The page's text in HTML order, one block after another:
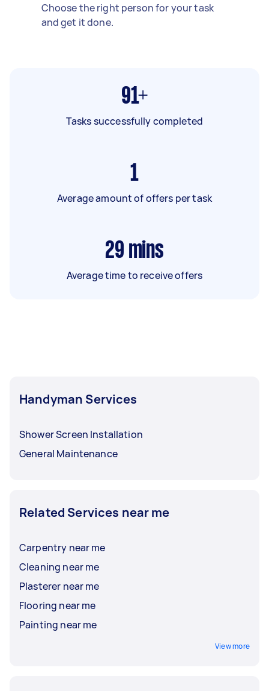
Choose the right person for your task
and get it done.
91+
Tasks successfully completed
1
Average amount of offers per task
29 mins
Average time to receive offers
Handyman Services
Shower Screen Installation
General Maintenance
Related Services near me
Carpentry near me
Cleaning near me
Plasterer near me
Flooring near me
Painting near me
View more